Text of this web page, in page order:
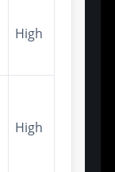
High
High